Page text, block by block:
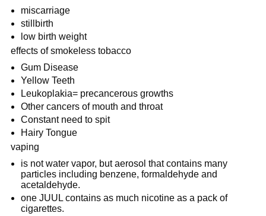
miscarriage
stillbirth
low birth weight
effects of smokeless tobacco
Gum Disease
Yellow Teeth
Leukoplakia= precancerous growths
Other cancers of mouth and throat
Constant need to spit
Hairy Tongue
vaping
is not water vapor, but aerosol that contains many
particles including benzene, formaldehyde and
acetaldehyde.
one JUUL contains as much nicotine as a pack of
cigarettes.